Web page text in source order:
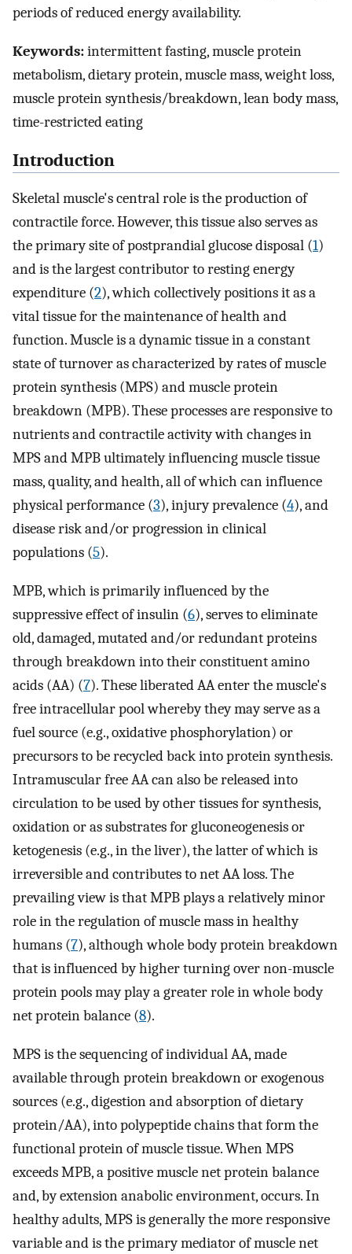
periods of reduced energy availability.
Keywords:intermittent fasting, muscle protein
metabolism, dietary protein, muscle mass, weight loss,
muscle protein synthesis/breakdown, lean body mass,
time-restricted eating
Introduction
Skeletal muscle's central role is the production of
contractile force. However, this tissue also serves as
the primary site of postprandial glucose disposal (1)
and is the largest contributor to resting energy
expenditure (2), which collectively positions it as a
vital tissue for the maintenance of health and
function. Muscle is a dynamic tissue in a constant
state of turnover as characterized by rates of muscle
protein synthesis (MPS) and muscle protein
breakdown (MPB). These processes are responsive to
nutrients and contractile activity with changes in
MPS and MPB ultimately influencing muscle tissue
mass, quality, and health, all of which can influence
physical performance (3), injury prevalence (4), and
disease risk and/or progression in clinical
populations (5).
MPB, which is primarily influenced by the
suppressive effect of insulin (6), serves to eliminate
old, damaged, mutated and/or redundant proteins
through breakdown into their constituent amino
acids (AA) (7). These liberated AA enter the muscle's
free intracellular pool whereby they may serve as a
fuel source (e.g., oxidative phosphorylation) or
precursors to be recycled back into protein synthesis.
Intramuscular free AA can also be released into
circulation to be used by other tissues for synthesis,
oxidation or as substrates for gluconeogenesis or
ketogenesis (e.g., in the liver), the latter of which is
irreversible and contributes to net AA loss. The
prevailing view is that MPB plays a relatively minor
role in the regulation of muscle mass in healthy
humans (7), although whole body protein breakdown
that is influenced by higher turning over non-muscle
protein pools may play a greater role in whole body
net protein balance (8).
MPS is the sequencing of individual AA, made
available through protein breakdown or exogenous
sources (e.g., digestion and absorption of dietary
protein/AA), into polypeptide chains that form the
functional protein of muscle tissue. When MPS
exceeds MPB, a positive muscle net protein balance
and, by extension anabolic environment, occurs. In
healthy adults, MPS is generally the more responsive
variable and is the primary mediator of muscle net